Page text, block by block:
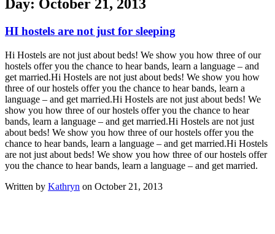
Day: October 21, 2013
HI hostels are not just for sleeping
Hi Hostels are not just about beds! We show you how three of our
hostels offer you the chance to hear bands, learn a language – and
get married.Hi Hostels are not just about beds! We show you how
three of our hostels offer you the chance to hear bands, learn a
language – and get married.Hi Hostels are not just about beds! We
show you how three of our hostels offer you the chance to hear
bands, learn a language – and get married.Hi Hostels are not just
about beds! We show you how three of our hostels offer you the
chance to hear bands, learn a language – and get married.Hi Hostels
are not just about beds! We show you how three of our hostels offer
you the chance to hear bands, learn a language – and get married.
Written by Kathryn on October 21, 2013